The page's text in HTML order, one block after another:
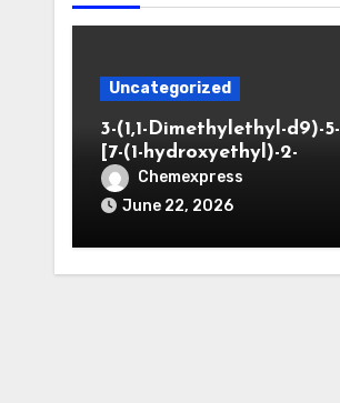
Uncategorized
3-(1,1-Dimethylethyl-d9)-5-
[7-(1-hydroxyethyl)-2-
benzofuranyl]-2-
oxazolidinone
Chemexpress
June 22, 2026